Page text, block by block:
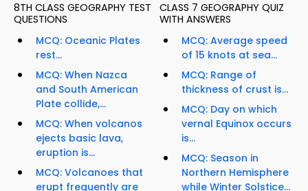
8TH CLASS GEOGRAPHY TEST
QUESTIONS
MCQ: Oceanic Plates
rest...
MCQ: When Nazca
and South American
Plate collide,...
MCQ: When volcanos
ejects basic lava,
eruption is...
MCQ: Volcanoes that
erupt frequently are
CLASS 7 GEOGRAPHY QUIZ
WITH ANSWERS
MCQ: Average speed
of 15 knots at sea...
MCQ: Range of
thickness of crust is...
MCQ: Day on which
vernal Equinox occurs
is...
MCQ: Season in
Northern Hemisphere
while Winter Solstice...